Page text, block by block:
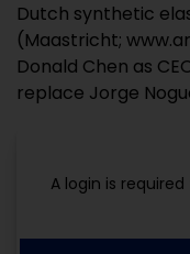
Dutch synthetic
(Maastricht;
Donald Chen as
replace Jorge
A login is